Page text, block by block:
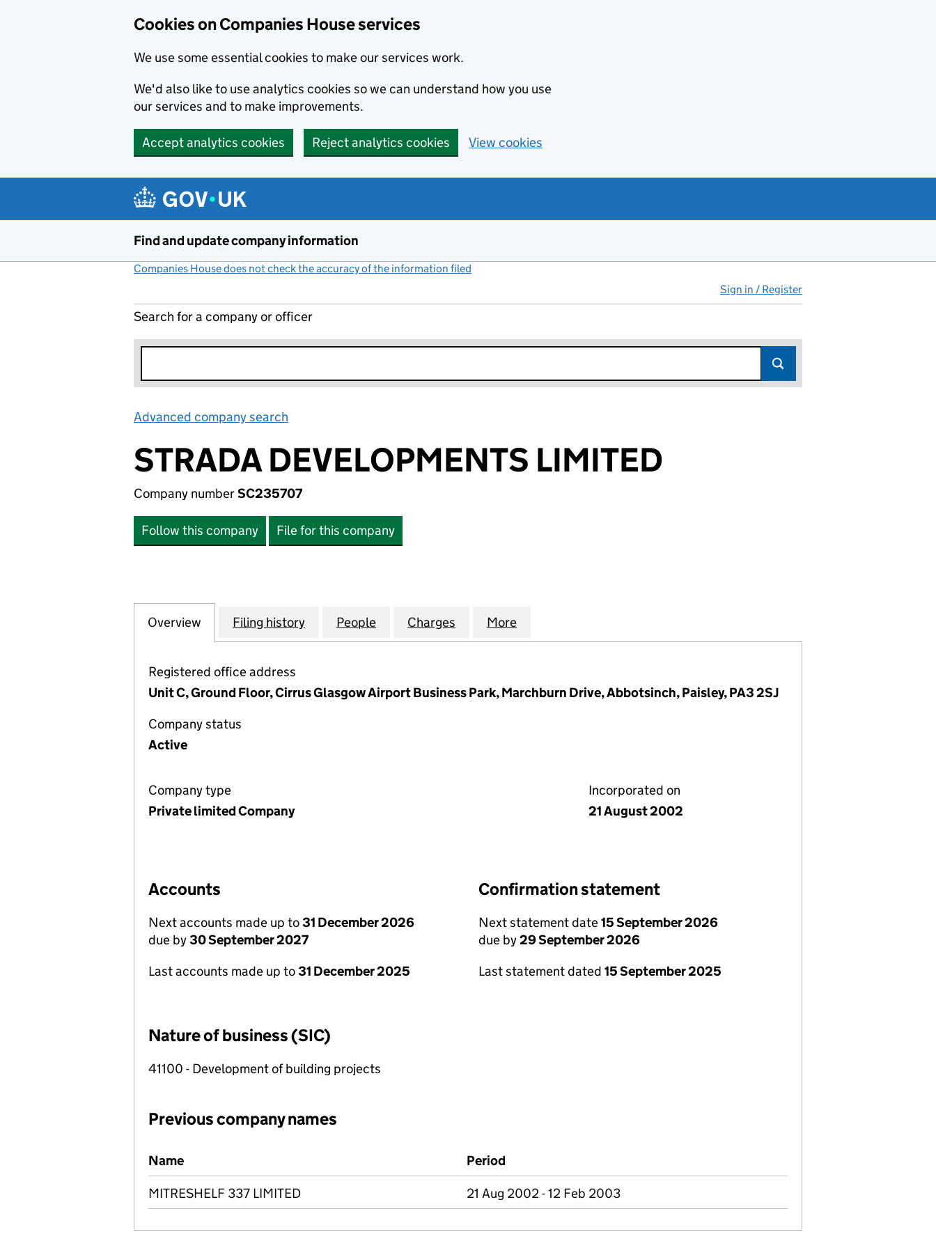
Cookies on Companies House services
We use some essential cookies to make our services work.
We'd also like to use analytics cookies so we can understand how you use
our services and to make improvements.
Accept analytics cookies Reject analytics cookies View cookies
Find and update company information
Companies House does not check the accuracy of the information filed
Sign in / Register
Search for a company or officer
Advanced company search
STRADA DEVELOPMENTS LIMITED
Company numberSC235707
Follow this company File for this company
Company
Overview for STRADA DEVELOPMENTS LIMITED (SC235707)
Filing history for STRADA DEVELOPMENTS LIMITED (SC235707)
People for STRADA DEVELOPMENTS LIMITED (SC235707)
Charges for STRADA DEVELOPMENTS LIMITED (SC235707)
More
Registered office address
Unit C, Ground Floor, Cirrus Glasgow Airport Business Park, Marchburn Drive, Abbotsinch, Paisley, PA3 2SJ
Company status
Active
Company type
Private limited Company
Incorporated on
21 August 2002
Accounts
Next accounts made up to31 December 2026
due by30 September 2027
Last accounts made up to31 December 2025
Confirmation statement
Next statement date15 September 2026
due by29 September 2026
Last statement dated 15 September 2025
Nature of business (SIC)
41100 - Development of building projects
Previous company names
Previous company names
Name Period
MITRESHELF 337 LIMITED 21 Aug 2002 - 12 Feb 2003